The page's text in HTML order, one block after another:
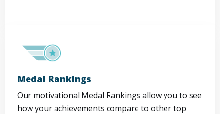
Medal Rankings
Our motivational Medal Rankings allow you to see
how your achievements compare to other top